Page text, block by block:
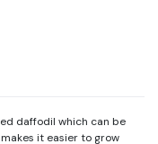
daffodil which can be
it easier to grow